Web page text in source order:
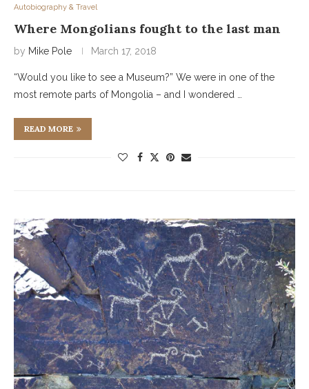
Autobiography & Travel
Where Mongolians fought to the last man
by Mike Pole March 17, 2018
“Would you like to see a Museum?” We were in one of the
most remote parts of Mongolia – and I wondered …
READ MORE